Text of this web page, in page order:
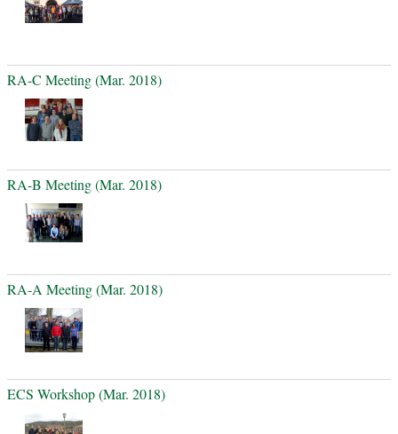
RA-C Meeting (Mar. 2018)
RA-B Meeting (Mar. 2018)
RA-A Meeting (Mar. 2018)
ECS Workshop (Mar. 2018)